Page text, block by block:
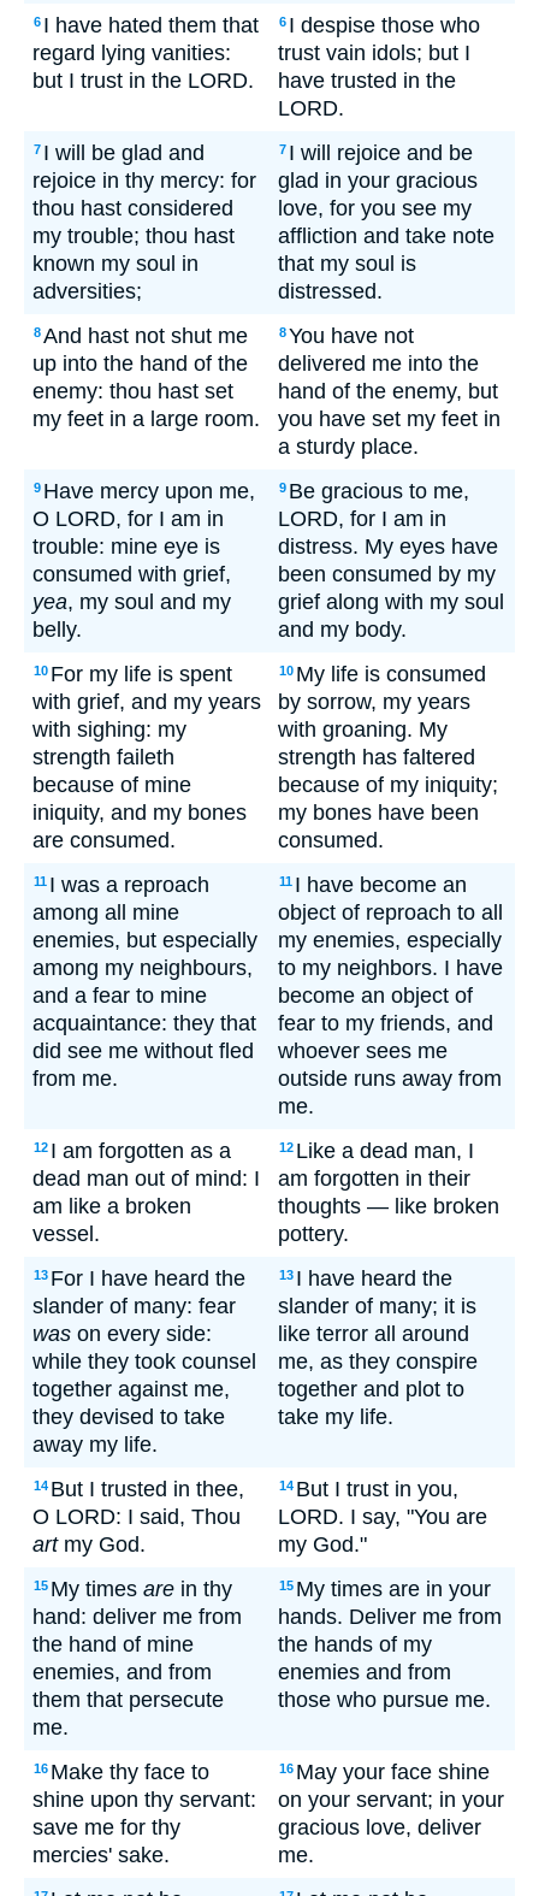
6 I have hated them that
regard lying vanities:
but I trust in the LORD.
6 I despise those who
trust vain idols; but I
have trusted in the
LORD.
7 I will be glad and
rejoice in thy mercy: for
thou hast considered
my trouble; thou hast
known my soul in
adversities;
7 I will rejoice and be
glad in your gracious
love, for you see my
affliction and take note
that my soul is
distressed.
8And hast not shut me
up into the hand of the
enemy: thou hast set
my feet in a large room.
8You have not
delivered me into the
hand of the enemy, but
you have set my feet in
a sturdy place.
9 Have mercy upon me,
O LORD, for I am in
trouble: mine eye is
consumed with grief,
yea, my soul and my
belly.
9 Be gracious to me,
LORD, for I am in
distress. My eyes have
been consumed by my
grief along with my soul
and my body.
10 For my life is spent
with grief, and my years
with sighing: my
strength faileth
because of mine
iniquity, and my bones
are consumed.
10 My life is consumed
by sorrow, my years
with groaning. My
strength has faltered
because of my iniquity;
my bones have been
consumed.
11 I was a reproach
among all mine
enemies, but especially
among my neighbours,
and a fear to mine
acquaintance: they that
did see me without fled
from me.
11 I have become an
object of reproach to all
my enemies, especially
to my neighbors. I have
become an object of
fear to my friends, and
whoever sees me
outside runs away from
me.
12 I am forgotten as a
dead man out of mind: I
am like a broken
vessel.
12 Like a dead man, I
am forgotten in their
thoughts — like broken
pottery.
13 For I have heard the
slander of many: fear
was on every side:
while they took counsel
together against me,
they devised to take
away my life.
13 I have heard the
slander of many; it is
like terror all around
me, as they conspire
together and plot to
take my life.
14 But I trusted in thee,
O LORD: I said, Thou
artmy God.
14 But I trust in you,
LORD. I say, "You are
my God."
15 My times are in thy
hand: deliver me from
the hand of mine
enemies, and from
them that persecute
me.
15 My times are in your
hands. Deliver me from
the hands of my
enemies and from
those who pursue me.
16 Make thy face to
shine upon thy servant:
save me for thy
mercies' sake.
16 May your face shine
on your servant; in your
gracious love, deliver
me.